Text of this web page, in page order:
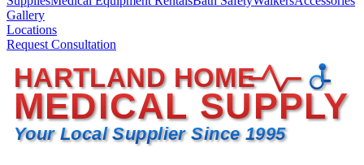
Gallery
Locations
Request Consultation
HARTLAND HOME
MEDICAL SUPPLY
Your Local Supplier Since 1995